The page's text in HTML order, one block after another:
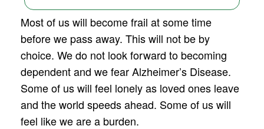
Most of us will become frail at some time
before we pass away. This will not be by
choice. We do not look forward to becoming
dependent and we fear Alzheimer’s Disease.
Some of us will feel lonely as loved ones leave
and the world speeds ahead. Some of us will
feel like we are a burden.